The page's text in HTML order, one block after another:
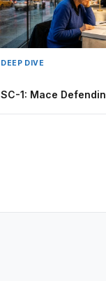
DEEP DIVE
SC-1: Mace